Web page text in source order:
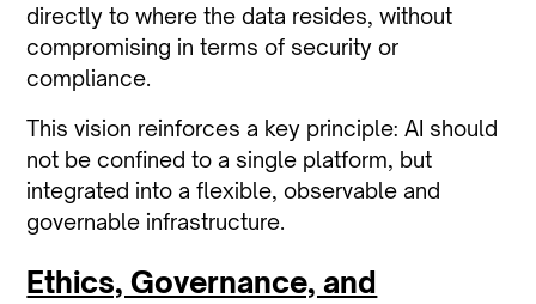
directly to where the data resides, without
compromising in terms of security or
compliance.
This vision reinforces a key principle: AI should
not be confined to a single platform, but
integrated into a flexible, observable and
governable infrastructure.
Ethics, Governance, and